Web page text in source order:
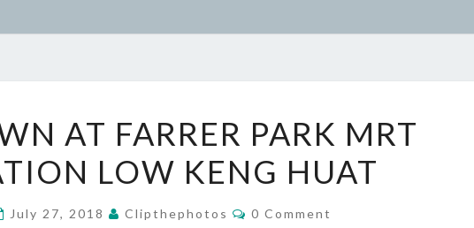
AT
FARRER
PARK
MRT
AT FARRER PARK MRT
LOW KENG HUAT
July 27, 2018 Clipthephotos Comments
0 Comment